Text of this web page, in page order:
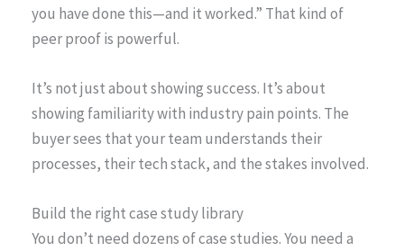
you have done this—and it worked.” That kind of
peer proof is powerful.
It’s not just about showing success. It’s about
showing familiarity with industry pain points. The
buyer sees that your team understands their
processes, their tech stack, and the stakes involved.
Build the right case study library
You don’t need dozens of case studies. You need a